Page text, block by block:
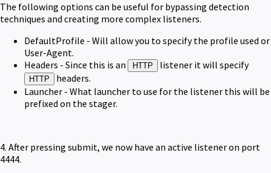
The following options can be useful for bypassing detection
techniques and creating more complex listeners.
DefaultProfile - Will allow you to specify the profile used or
User-Agent.
Headers - Since this is an
HTTP listener it will specify
HTTP
headers.
Launcher - What launcher to use for the listener this will be
prefixed on the stager.
4. After pressing submit, we now have an active listener on port
4444.